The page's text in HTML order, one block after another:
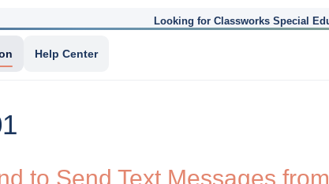
Looking for Classworks Special
Help Center
to Send Text Messages